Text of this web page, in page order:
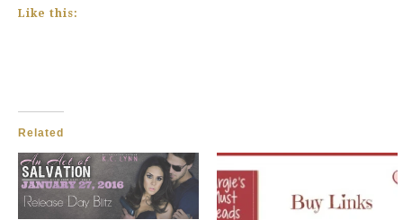
Like this:
Related